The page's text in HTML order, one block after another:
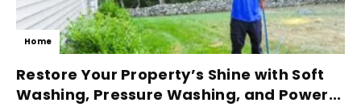
Home
Restore Your Property’s Shine with Soft
Washing, Pressure Washing, and Power...